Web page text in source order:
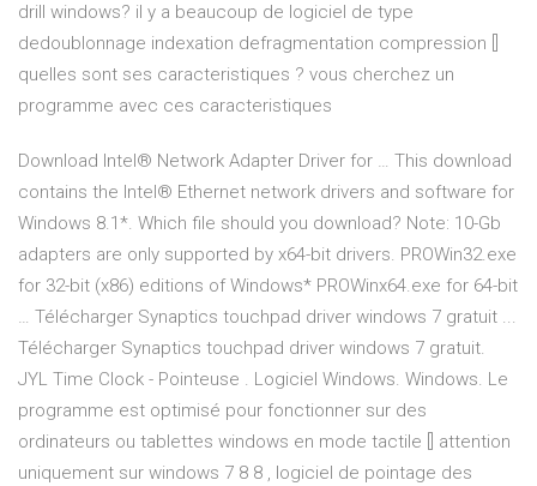
drill windows? il y a beaucoup de logiciel de type
dedoublonnage indexation defragmentation compression []
quelles sont ses caracteristiques ? vous cherchez un
programme avec ces caracteristiques
Download Intel® Network Adapter Driver for … This download
contains the Intel® Ethernet network drivers and software for
Windows 8.1*. Which file should you download? Note: 10-Gb
adapters are only supported by x64-bit drivers. PROWin32.exe
for 32-bit (x86) editions of Windows* PROWinx64.exe for 64-bit
… Télécharger Synaptics touchpad driver windows 7 gratuit ...
Télécharger Synaptics touchpad driver windows 7 gratuit.
JYL Time Clock - Pointeuse . Logiciel Windows. Windows. Le
programme est optimisé pour fonctionner sur des
ordinateurs ou tablettes windows en mode tactile [] attention
uniquement sur windows 7 8 8 , logiciel de pointage des